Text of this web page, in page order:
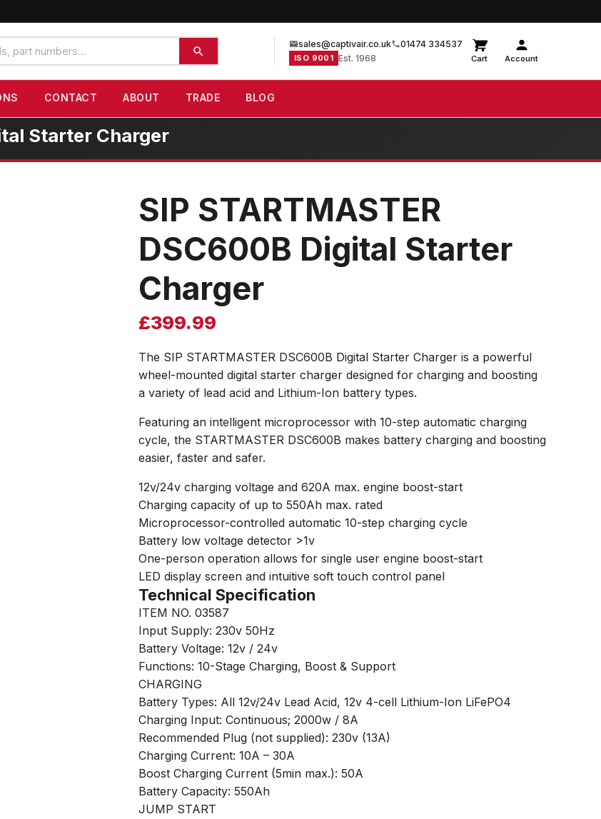
sales@captivair.co.uk 01474 334537
ISO 9001 Est. 1968 Cart Account
CONTACT ABOUT TRADE BLOG
Starter Charger
SIP STARTMASTER
DSC600B Digital Starter
Charger
£399.99
The SIP STARTMASTER DSC600B Digital Starter Charger is a powerful
wheel-mounted digital starter charger designed for charging and boosting
a variety of lead acid and Lithium-Ion battery types.
Featuring an intelligent microprocessor with 10-step automatic charging
cycle, the STARTMASTER DSC600B makes battery charging and boosting
easier, faster and safer.
12v/24v charging voltage and 620A max. engine boost-start
Charging capacity of up to 550Ah max. rated
Microprocessor-controlled automatic 10-step charging cycle
Battery low voltage detector >1v
One-person operation allows for single user engine boost-start
LED display screen and intuitive soft touch control panel
Technical Specification
ITEM NO. 03587
Input Supply: 230v 50Hz
Battery Voltage: 12v / 24v
Functions: 10-Stage Charging, Boost & Support
CHARGING
Battery Types: All 12v/24v Lead Acid, 12v 4-cell Lithium-Ion LiFePO4
Charging Input: Continuous; 2000w / 8A
Recommended Plug (not supplied): 230v (13A)
Charging Current: 10A – 30A
Boost Charging Current (5min max.): 50A
Battery Capacity: 550Ah
JUMP START